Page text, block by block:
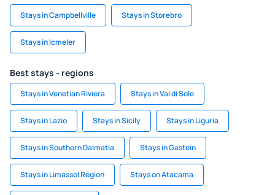
Stays in Campbellville Stays in Storebro
Stays in Icmeler
Best stays - regions
Stays in Venetian Riviera Stays in Val di Sole
Stays in Lazio Stays in Sicily Stays in Liguria
Stays in Southern Dalmatia Stays in Gastein
Stays in Limassol Region Stays on Atacama